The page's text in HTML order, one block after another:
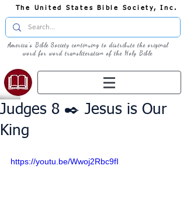
The United States Bible Society, Inc.
America's Bible Society continuing to distribute the original
word for word transliteration of the Holy Bible
Judges 8 ✒️ Jesus is Our
King
https://youtu.be/Wwoj2Rbc9fI